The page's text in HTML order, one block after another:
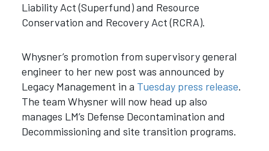
Liability Act (Superfund) and Resource
Conservation and Recovery Act (RCRA).
Whysner’s promotion from supervisory general
engineer to her new post was announced by
Legacy Management in a Tuesday press release.
The team Whysner will now head up also
manages LM’s Defense Decontamination and
Decommissioning and site transition programs.